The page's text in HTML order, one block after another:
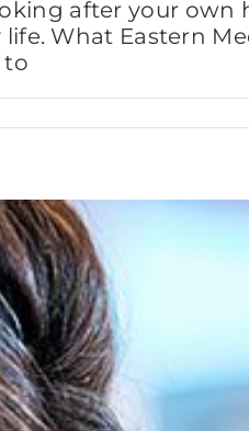
after your own
What Eastern
to